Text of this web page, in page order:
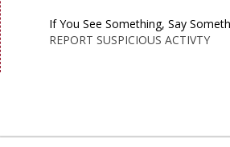
If You See Something, Say
REPORT SUSPICIOUS ACTIVTY